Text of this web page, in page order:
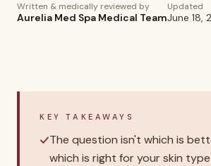
Written & medically reviewed by
Aurelia Med Spa Medical Team
Updated
June 18,
KEY TAKEAWAYS
The question isn't which is
which is right for your skin